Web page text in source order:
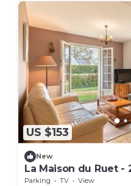
US $153
New
La Maison du Ruet -
Parking TV
View